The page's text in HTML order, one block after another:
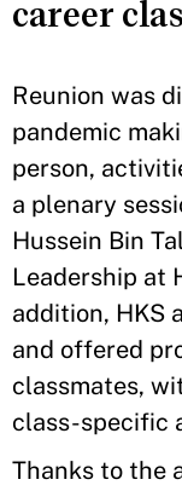
career
Reunion was
pandemic
person,
a plenary
Hussein Bin
Leadership at
addition, HKS
and offered
classmates,
class-specific
Thanks to the